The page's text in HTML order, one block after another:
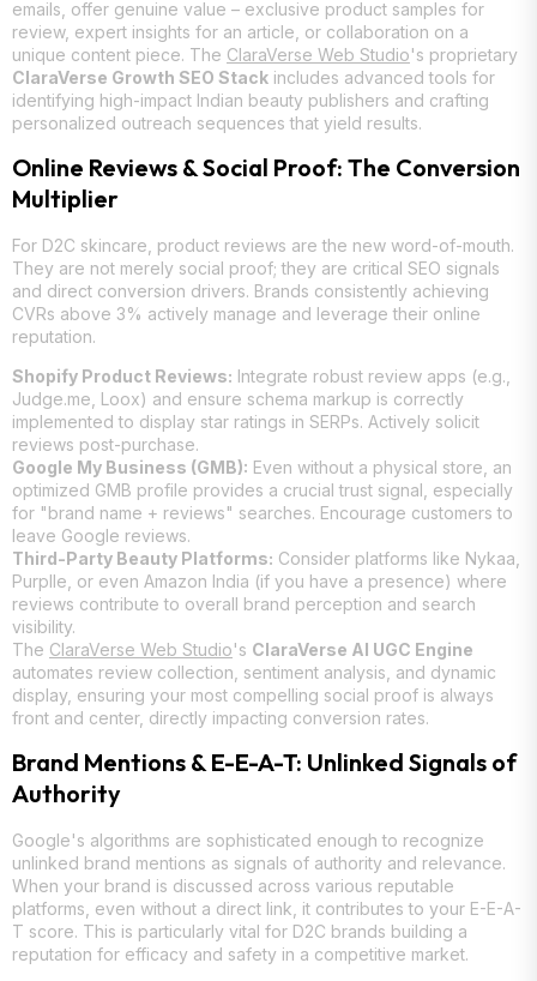
emails, offer genuine value – exclusive product samples for
review, expert insights for an article, or collaboration on a
unique content piece. The ClaraVerse Web Studio's proprietary
ClaraVerse Growth SEO Stack includes advanced tools for
identifying high-impact Indian beauty publishers and crafting
personalized outreach sequences that yield results.
Online Reviews & Social Proof: The Conversion
Multiplier
For D2C skincare, product reviews are the new word-of-mouth.
They are not merely social proof; they are critical SEO signals
and direct conversion drivers. Brands consistently achieving
CVRs above 3% actively manage and leverage their online
reputation.
Shopify Product Reviews: Integrate robust review apps (e.g.,
Judge.me, Loox) and ensure schema markup is correctly
implemented to display star ratings in SERPs. Actively solicit
reviews post-purchase.
Google My Business (GMB): Even without a physical store, an
optimized GMB profile provides a crucial trust signal, especially
for "brand name + reviews" searches. Encourage customers to
leave Google reviews.
Third-Party Beauty Platforms: Consider platforms like Nykaa,
Purplle, or even Amazon India (if you have a presence) where
reviews contribute to overall brand perception and search
visibility.
The ClaraVerse Web Studio's ClaraVerse AI UGC Engine
automates review collection, sentiment analysis, and dynamic
display, ensuring your most compelling social proof is always
front and center, directly impacting conversion rates.
Brand Mentions & E-E-A-T: Unlinked Signals of
Authority
Google's algorithms are sophisticated enough to recognize
unlinked brand mentions as signals of authority and relevance.
When your brand is discussed across various reputable
platforms, even without a direct link, it contributes to your E-E-A-
T score. This is particularly vital for D2C brands building a
reputation for efficacy and safety in a competitive market.